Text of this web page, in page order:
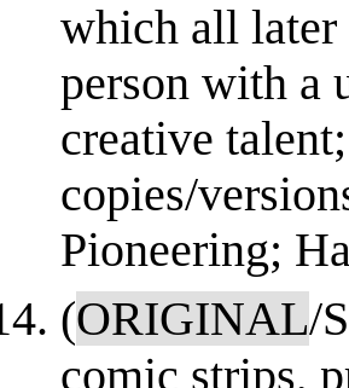
which all later
person with a
creative
copies/
Pioneering;
(ORIGINAL/
comic strips,